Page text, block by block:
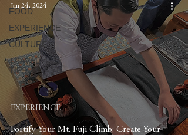
FOOD
EXPERIENCE
CULTURE
TRAVEL
TIPS
Fortify Your Mt. Fuji Climb: Create Your
EXPERIENCE
Jan 24, 2024